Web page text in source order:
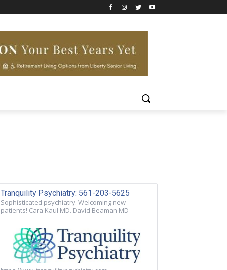
Tranquility Psychiatry: 561-203-5625
Sophisticated psychiatry. Welcoming new
patients! Cara Kaul MD. David Beaman MD